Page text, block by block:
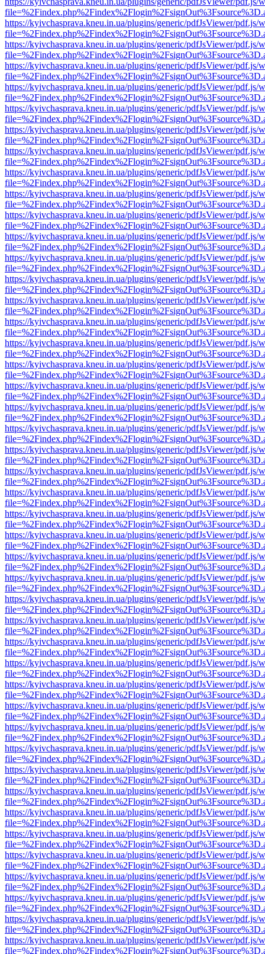
https://kyivchasprava.kneu.in.ua/plugins/generic/pdfJsViewer/pdf.js/
https://kyivchasprava.kneu.in.ua/plugins/generic/pdfJsViewer/pdf.js/
https://kyivchasprava.kneu.in.ua/plugins/generic/pdfJsViewer/pdf.js/
https://kyivchasprava.kneu.in.ua/plugins/generic/pdfJsViewer/pdf.js/
https://kyivchasprava.kneu.in.ua/plugins/generic/pdfJsViewer/pdf.js/
https://kyivchasprava.kneu.in.ua/plugins/generic/pdfJsViewer/pdf.js/
https://kyivchasprava.kneu.in.ua/plugins/generic/pdfJsViewer/pdf.js/
https://kyivchasprava.kneu.in.ua/plugins/generic/pdfJsViewer/pdf.js/
https://kyivchasprava.kneu.in.ua/plugins/generic/pdfJsViewer/pdf.js/
https://kyivchasprava.kneu.in.ua/plugins/generic/pdfJsViewer/pdf.js/
https://kyivchasprava.kneu.in.ua/plugins/generic/pdfJsViewer/pdf.js/
https://kyivchasprava.kneu.in.ua/plugins/generic/pdfJsViewer/pdf.js/
https://kyivchasprava.kneu.in.ua/plugins/generic/pdfJsViewer/pdf.js/
https://kyivchasprava.kneu.in.ua/plugins/generic/pdfJsViewer/pdf.js/
https://kyivchasprava.kneu.in.ua/plugins/generic/pdfJsViewer/pdf.js/
https://kyivchasprava.kneu.in.ua/plugins/generic/pdfJsViewer/pdf.js/
https://kyivchasprava.kneu.in.ua/plugins/generic/pdfJsViewer/pdf.js/
https://kyivchasprava.kneu.in.ua/plugins/generic/pdfJsViewer/pdf.js/
https://kyivchasprava.kneu.in.ua/plugins/generic/pdfJsViewer/pdf.js/
https://kyivchasprava.kneu.in.ua/plugins/generic/pdfJsViewer/pdf.js/
https://kyivchasprava.kneu.in.ua/plugins/generic/pdfJsViewer/pdf.js/
https://kyivchasprava.kneu.in.ua/plugins/generic/pdfJsViewer/pdf.js/
https://kyivchasprava.kneu.in.ua/plugins/generic/pdfJsViewer/pdf.js/
https://kyivchasprava.kneu.in.ua/plugins/generic/pdfJsViewer/pdf.js/
https://kyivchasprava.kneu.in.ua/plugins/generic/pdfJsViewer/pdf.js/
https://kyivchasprava.kneu.in.ua/plugins/generic/pdfJsViewer/pdf.js/
https://kyivchasprava.kneu.in.ua/plugins/generic/pdfJsViewer/pdf.js/
https://kyivchasprava.kneu.in.ua/plugins/generic/pdfJsViewer/pdf.js/
https://kyivchasprava.kneu.in.ua/plugins/generic/pdfJsViewer/pdf.js/
https://kyivchasprava.kneu.in.ua/plugins/generic/pdfJsViewer/pdf.js/
https://kyivchasprava.kneu.in.ua/plugins/generic/pdfJsViewer/pdf.js/
https://kyivchasprava.kneu.in.ua/plugins/generic/pdfJsViewer/pdf.js/
https://kyivchasprava.kneu.in.ua/plugins/generic/pdfJsViewer/pdf.js/
https://kyivchasprava.kneu.in.ua/plugins/generic/pdfJsViewer/pdf.js/
https://kyivchasprava.kneu.in.ua/plugins/generic/pdfJsViewer/pdf.js/
https://kyivchasprava.kneu.in.ua/plugins/generic/pdfJsViewer/pdf.js/
https://kyivchasprava.kneu.in.ua/plugins/generic/pdfJsViewer/pdf.js/
https://kyivchasprava.kneu.in.ua/plugins/generic/pdfJsViewer/pdf.js/
https://kyivchasprava.kneu.in.ua/plugins/generic/pdfJsViewer/pdf.js/
https://kyivchasprava.kneu.in.ua/plugins/generic/pdfJsViewer/pdf.js/
https://kyivchasprava.kneu.in.ua/plugins/generic/pdfJsViewer/pdf.js/
https://kyivchasprava.kneu.in.ua/plugins/generic/pdfJsViewer/pdf.js/
https://kyivchasprava.kneu.in.ua/plugins/generic/pdfJsViewer/pdf.js/
https://kyivchasprava.kneu.in.ua/plugins/generic/pdfJsViewer/pdf.js/